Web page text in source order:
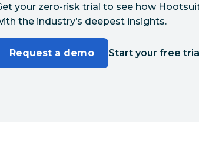
your zero-risk trial to see how
the industry’s deepest insights.
Request a demo Start your free